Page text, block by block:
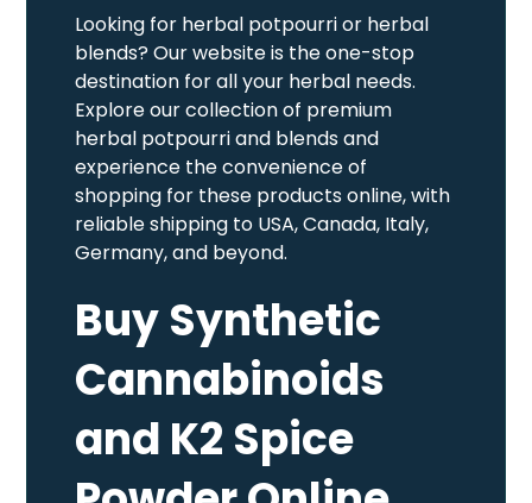
Looking for herbal potpourri or herbal
blends? Our website is the one-stop
destination for all your herbal needs.
Explore our collection of premium
herbal potpourri and blends and
experience the convenience of
shopping for these products online, with
reliable shipping to USA, Canada, Italy,
Germany, and beyond.
Buy Synthetic
Cannabinoids
and K2 Spice